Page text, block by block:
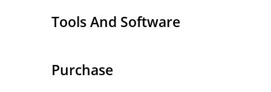
Tools And Software
Purchase